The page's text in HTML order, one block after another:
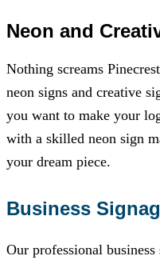
Neon and
Nothing screams
neon signs and creative
you want to make your
with a skilled neon sign
your dream piece.
Business
Our professional